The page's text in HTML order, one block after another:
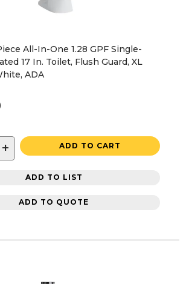
All-In-One 1.28 GPF Single-
17 In. Toilet, Flush Guard, XL
ADA
+ ADD TO CART
ADD TO LIST
ADD TO QUOTE